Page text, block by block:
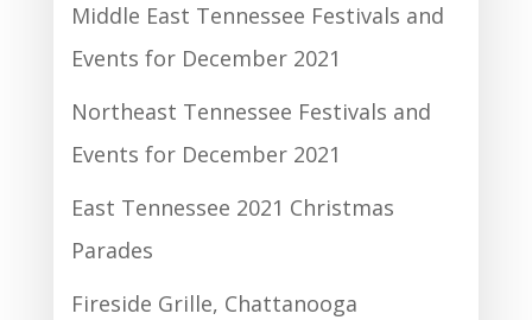
Middle East Tennessee Festivals and
Events for December 2021
Northeast Tennessee Festivals and
Events for December 2021
East Tennessee 2021 Christmas
Parades
Fireside Grille, Chattanooga